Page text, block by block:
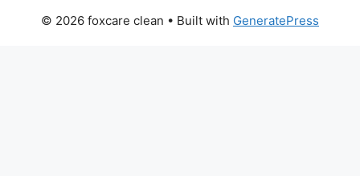
© 2026 foxcare clean • Built with GeneratePress